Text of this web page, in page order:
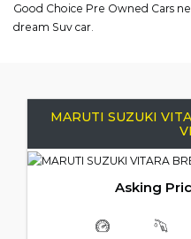
Good Choice Pre Owned Cars
dream Suv car.
MARUTI SUZUKI
Asking